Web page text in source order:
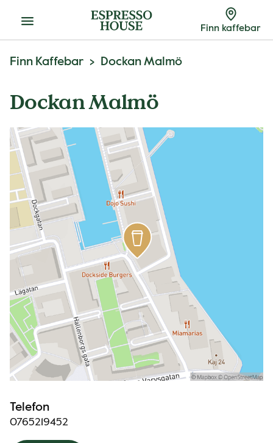
Meny Finn kaffebar
Finn Kaffebar Dockan Malmö
Dockan Malmö
Telefon
0765219452